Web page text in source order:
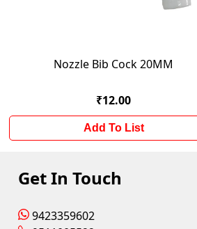
Nozzle Bib Cock 20MM
₹12.00
Add To List
Get In Touch
9423359602